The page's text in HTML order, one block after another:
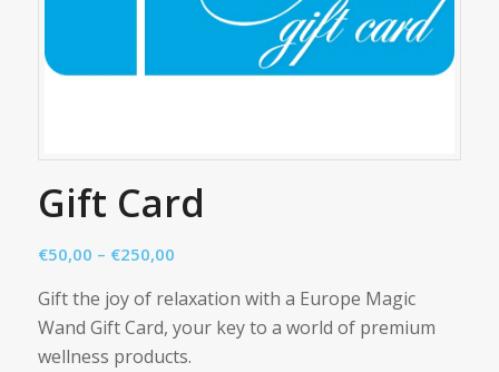
Gift Card
€50,00 – €250,00Price
€50,00
through
€250,00
Gift the joy of relaxation with a Europe Magic
Wand Gift Card, your key to a world of premium
wellness products.